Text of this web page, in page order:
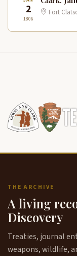
2
1806
Fort
THE ARCHIVE
A living
Discovery
Treaties, journal
weapons, wildlife,